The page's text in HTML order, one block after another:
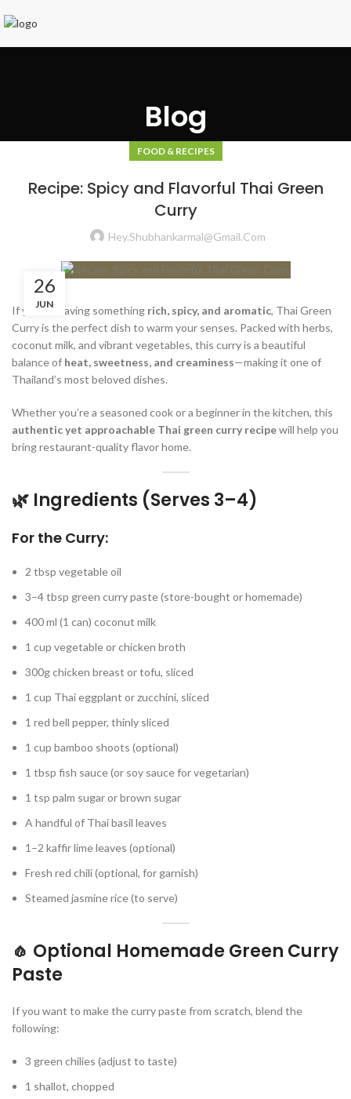
Blog
FOOD & RECIPES
Recipe: Spicy and Flavorful Thai Green
Curry
Hey.shubhankarmal@gmail.com
26
JUN
If you’re craving something rich, spicy, and aromatic, Thai Green
Curry is the perfect dish to warm your senses. Packed with herbs,
coconut milk, and vibrant vegetables, this curry is a beautiful
balance of heat, sweetness, and creaminess—making it one of
Thailand’s most beloved dishes.
Whether you’re a seasoned cook or a beginner in the kitchen, this
authentic yet approachable Thai green curry recipewill help you
bring restaurant-quality flavor home.
🌿 Ingredients (Serves 3–4)
For the Curry:
2 tbsp vegetable oil
3–4 tbsp green curry paste (store-bought or homemade)
400 ml (1 can) coconut milk
1 cup vegetable or chicken broth
300g chicken breast or tofu, sliced
1 cup Thai eggplant or zucchini, sliced
1 red bell pepper, thinly sliced
1 cup bamboo shoots (optional)
1 tbsp fish sauce (or soy sauce for vegetarian)
1 tsp palm sugar or brown sugar
A handful of Thai basil leaves
1–2 kaffir lime leaves (optional)
Fresh red chili (optional, for garnish)
Steamed jasmine rice (to serve)
🧄 Optional Homemade Green Curry
Paste
If you want to make the curry paste from scratch, blend the
following:
3 green chilies (adjust to taste)
1 shallot, chopped